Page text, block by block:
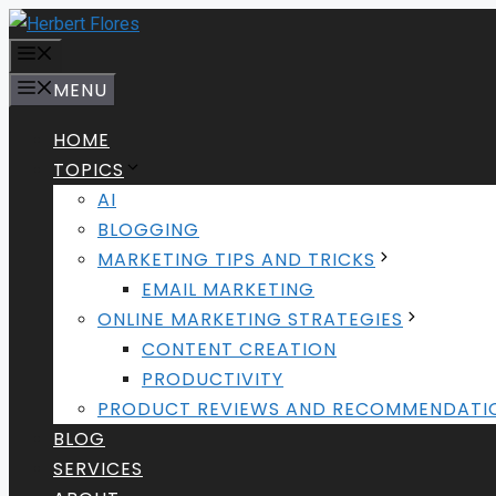
Skip
to
contentMENU
HOME
TOPICS
AI
BLOGGING
MARKETING TIPS AND TRICKS
EMAIL MARKETING
ONLINE MARKETING STRATEGIES
CONTENT CREATION
PRODUCTIVITY
PRODUCT REVIEWS AND
BLOG
SERVICES